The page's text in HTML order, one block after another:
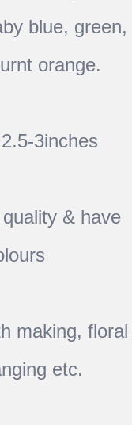
blue, green,
orange.
3inches
& have
making, floral
etc.